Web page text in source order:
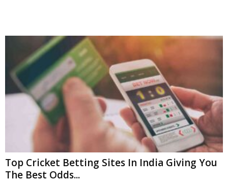
Top Cricket Betting Sites In India Giving You
The Best Odds...